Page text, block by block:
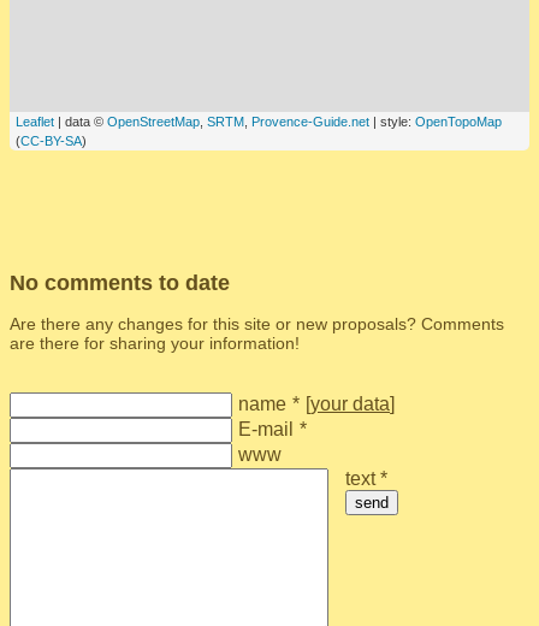
Leaflet | data © OpenStreetMap SRTM Provence-Guide.net | style: OpenTopoMap
(CC-BY-SA)
No comments to date
Are there any changes for this site or new proposals? Comments
are there for sharing your information!
name * [your data]
E-mail *
www
text *
send